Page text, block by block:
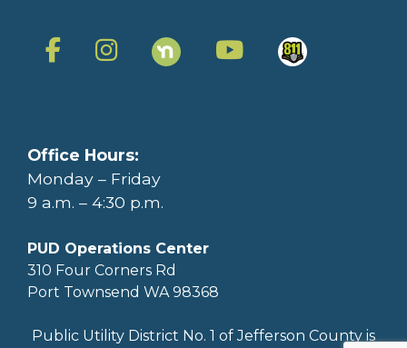
Office Hours:
Monday – Friday
9 a.m. – 4:30 p.m.
PUD Operations Center
310 Four Corners Rd
Port Townsend WA 98368
Public Utility District No. 1 of Jefferson County is